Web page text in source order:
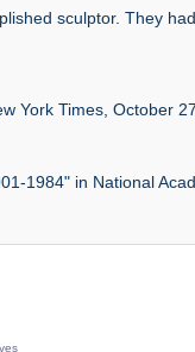
sculptor. They
York Times, October
1984" in National